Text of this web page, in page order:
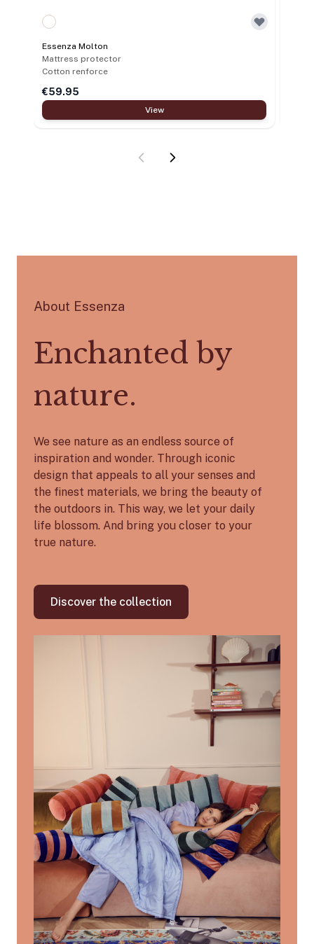
Essenza Molton
Mattress protector
Cotton renforce
€59.95
View
About Essenza
Enchanted by
nature.
We see nature as an endless source of
inspiration and wonder. Through iconic
design that appeals to all your senses and
the finest materials, we bring the beauty of
the outdoors in. This way, we let your daily
life blossom. And bring you closer to your
true nature.
Discover the collection